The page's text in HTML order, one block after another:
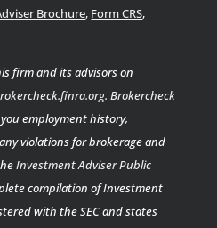
Brochure, Form CRS,
firm and its advisors on
.Brokercheck
employment history,
violations for brokerage and
Investment Adviser Public
compilation of Investment
with the SEC and states